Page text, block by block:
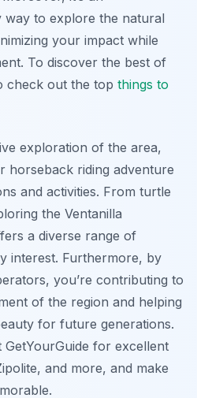
to explore the natural
your impact while
To discover the best of
check out the top things to
exploration of the area,
horseback riding adventure
and activities. From turtle
the Ventanilla
a diverse range of
interest. Furthermore, by
you’re contributing to
of the region and helping
for future generations.
for excellent
and more, and make